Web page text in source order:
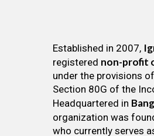
Established in 2007,
registered non-profit
under the provisions
Section 80G of the
Headquartered in
organization was
who currently serves